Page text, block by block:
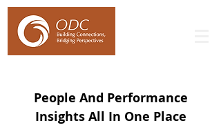
People And Performance
Insights All In One Place